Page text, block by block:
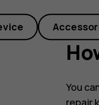
You
repair